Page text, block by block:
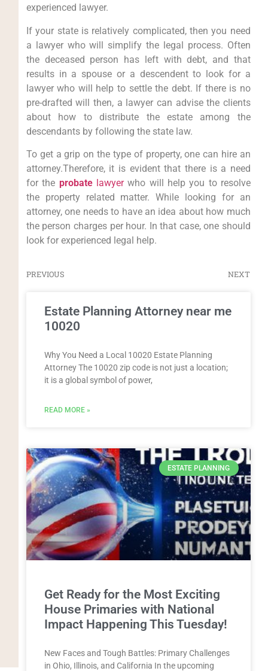
experienced lawyer.
If your state is relatively complicated, then you need
a lawyer who will simplify the legal process. Often
the deceased person has left with debt, and that
results in a spouse or a descendent to look for a
lawyer who will help to settle the debt. If there is no
pre-drafted will then, a lawyer can advise the clients
about how to distribute the estate among the
descendants by following the state law.
To get a grip on the type of property, one can hire an
attorney.Therefore, it is evident that there is a need
for the probate lawyerwho will help you to resolve
the property related matter. While looking for an
attorney, one needs to have an idea about how much
the person charges per hour. In that case, one should
look for experienced legal help.
PREVIOUS NEXT
Estate Planning Attorney near me
10020
Why You Need a Local 10020 Estate Planning
Attorney The 10020 zip code is not just a location;
it is a global symbol of power,
READ MORE »
ESTATE PLANNING
Get Ready for the Most Exciting
House Primaries with National
Impact Happening This Tuesday!
New Faces and Tough Battles: Primary Challenges
in Ohio, Illinois, and California In the upcoming